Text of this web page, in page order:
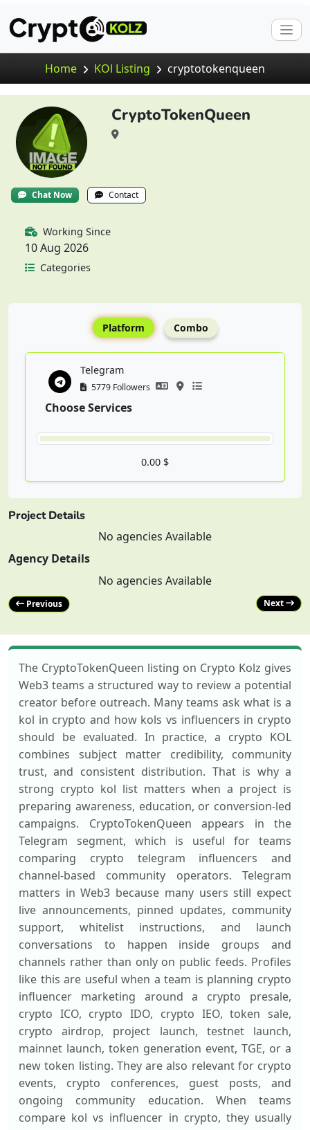
Home KOl Listing cryptotokenqueen
CryptoTokenQueen
Chat Now Contact
Working Since
10 Aug 2026
Categories
Platform Combo
Telegram
5779 Followers
Choose Services
0.00 $
Project Details
No agencies Available
Agency Details
No agencies Available
Previous Next
The CryptoTokenQueen listing on Crypto Kolz gives
Web3 teams a structured way to review a potential
creator before outreach. Many teams ask what is a
kol in crypto and how kols vs influencers in crypto
should be evaluated. In practice, a crypto KOL
combines subject matter credibility, community
trust, and consistent distribution. That is why a
strong crypto kol list matters when a project is
preparing awareness, education, or conversion-led
campaigns. CryptoTokenQueen appears in the
Telegram segment, which is useful for teams
comparing crypto telegram influencers and
channel-based community operators. Telegram
matters in Web3 because many users still expect
live announcements, pinned updates, community
support, whitelist instructions, and launch
conversations to happen inside groups and
channels rather than only on public feeds. Profiles
like this are useful when a team is planning crypto
influencer marketing around a crypto presale,
crypto ICO, crypto IDO, crypto IEO, token sale,
crypto airdrop, project launch, testnet launch,
mainnet launch, token generation event, TGE, or a
new token listing. They are also relevant for crypto
events, crypto conferences, guest posts, and
ongoing community education. When teams
compare kol vs influencer in crypto, they usually